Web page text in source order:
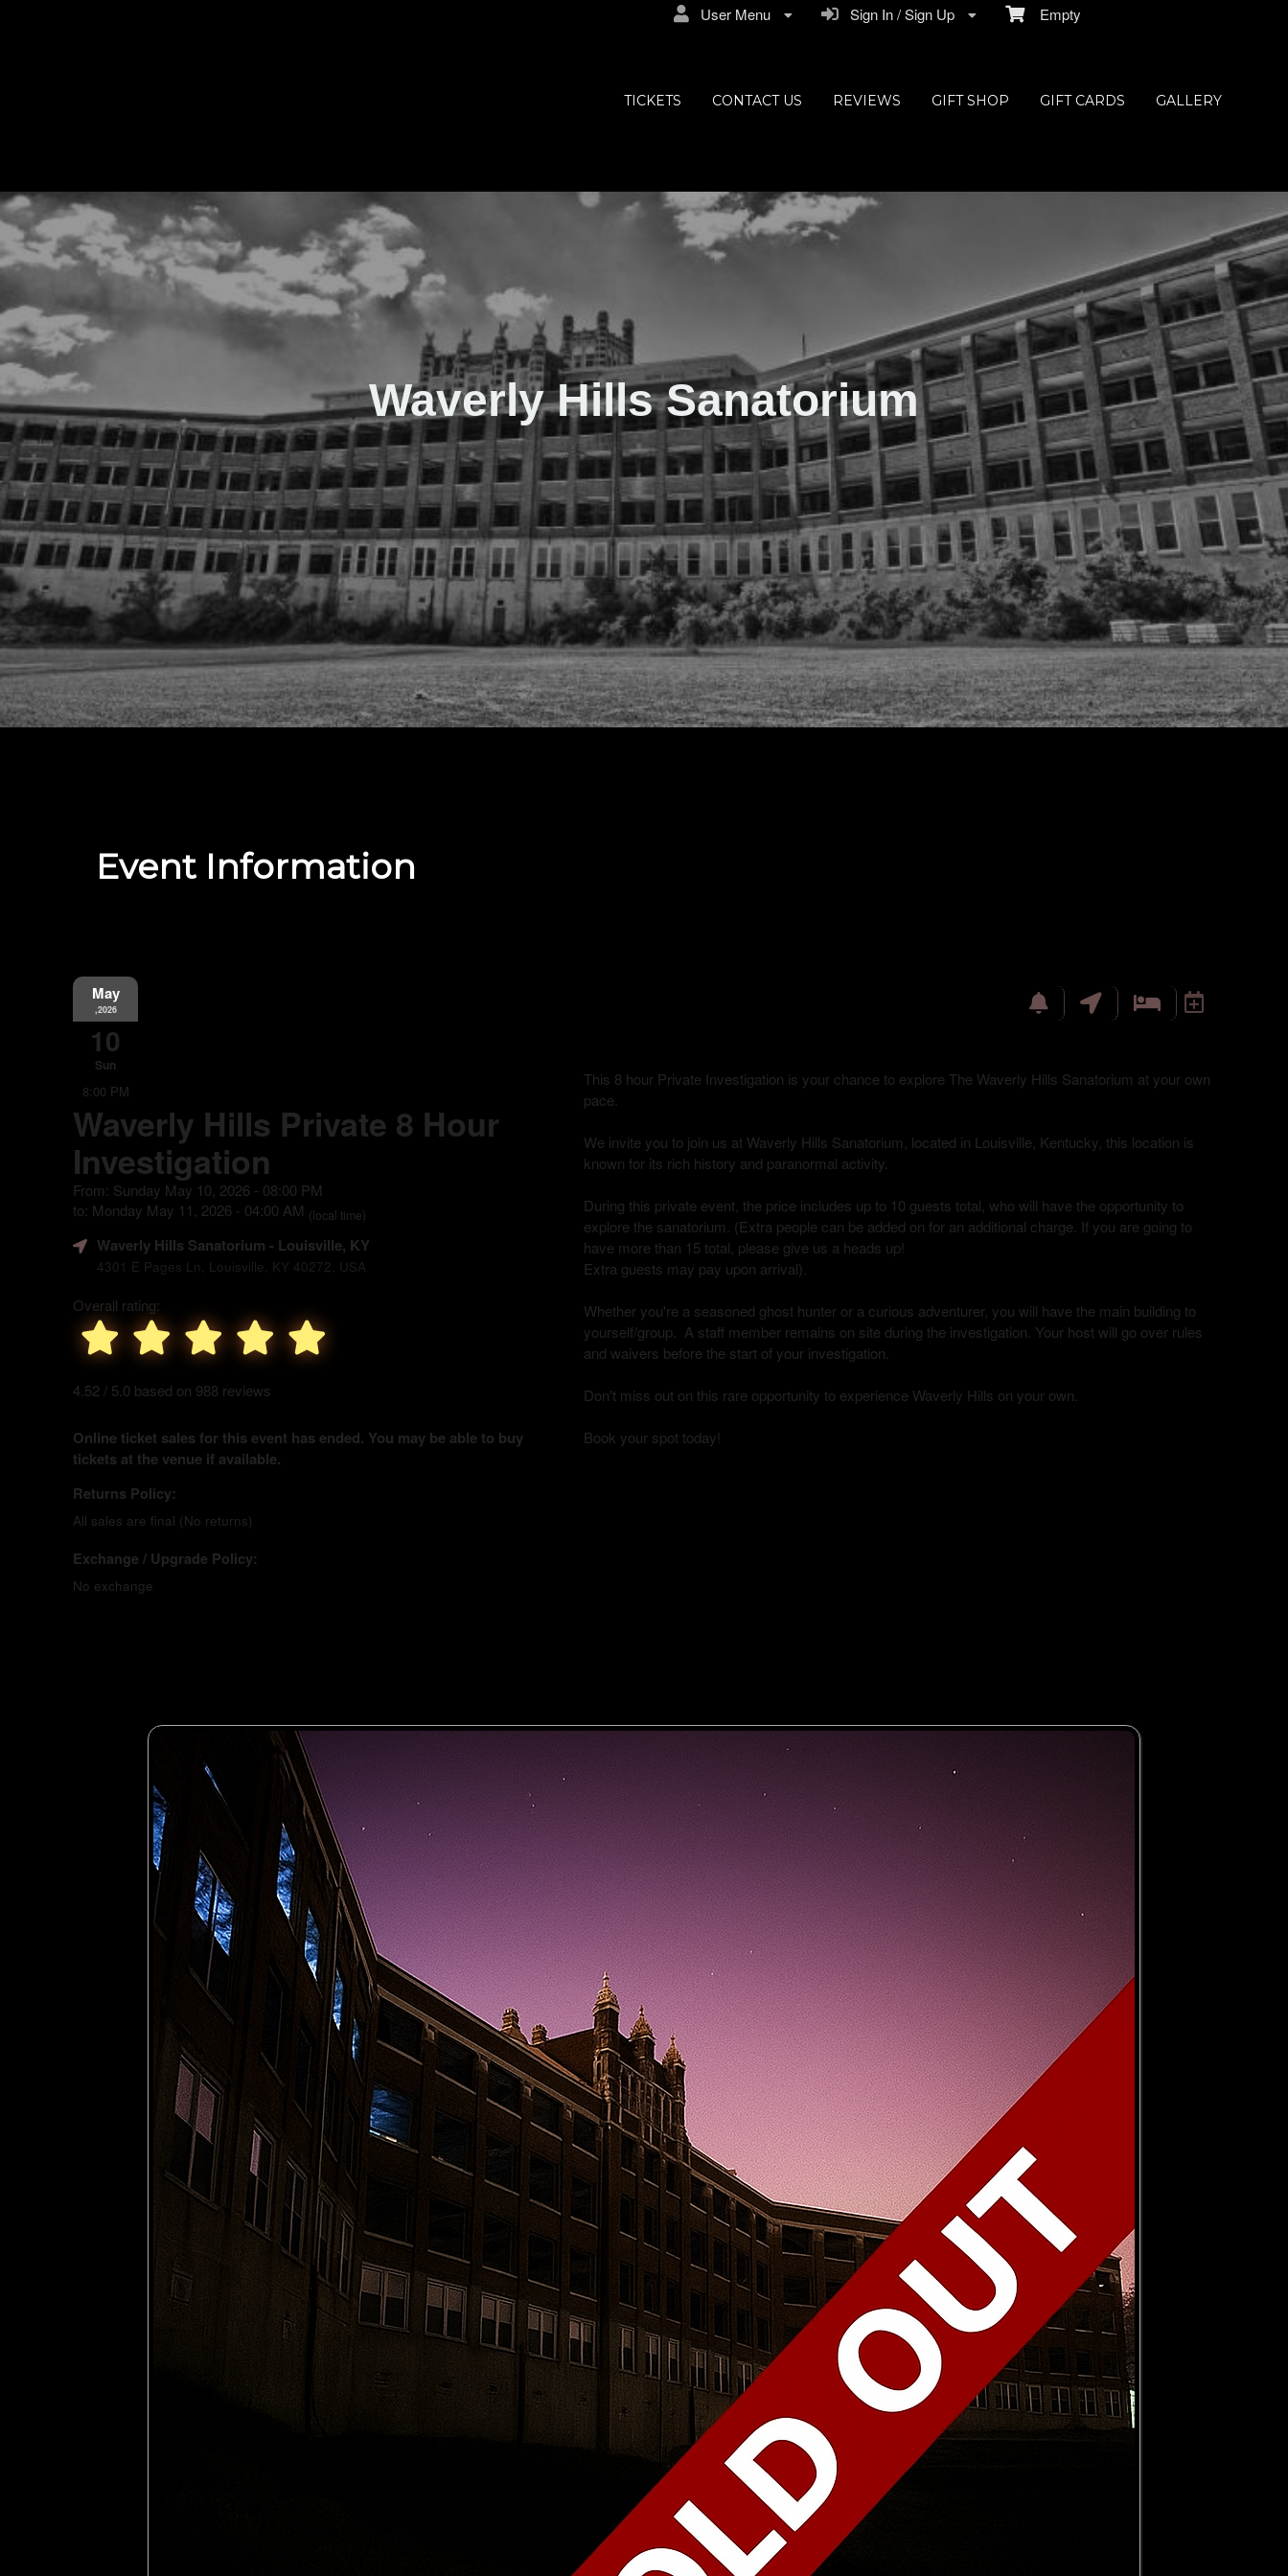
Waverly Hills Sanatorium
Empty
Sign In / Sign Up
User Menu
TICKETS CONTACT US REVIEWS GIFT SHOP GIFT CARDS GALLERY
Event Information
May
,2026
10
Sun
8:00 PM
Waverly Hills Private 8 Hour
Investigation
From: Sunday May 10, 2026 - 08:00 PM
to: Monday May 11, 2026 - 04:00 AM (local time)
Waverly Hills Sanatorium - Louisville, KY
4301 E Pages Ln, Louisville, KY 40272, USA
Overall rating:
4.52 / 5.0 based on 988 reviews
Online ticket sales for this event has ended. You may be able to buy
tickets at the venue if available.
Returns Policy:
All sales are final (No returns)
Exchange / Upgrade Policy:
No exchange
This 8 hour Private Investigation is your chance to explore The Waverly Hills Sanatorium at your own
pace.
We invite you to join us at Waverly Hills Sanatorium, located in Louisville, Kentucky, this location is
known for its rich history and paranormal activity.
During this private event, the price includes up to 10 guests total, who will have the opportunity to
explore the sanatorium. (Extra people can be added on for an additional charge. If you are going to
have more than 15 total, please give us a heads up!
Extra guests may pay upon arrival).
Whether you're a seasoned ghost hunter or a curious adventurer, you will have the main building to
yourself/group. A staff member remains on site during the investigation. Your host will go over rules
and waivers before the start of your investigation.
Don't miss out on this rare opportunity to experience Waverly Hills on your own.
Book your spot today!